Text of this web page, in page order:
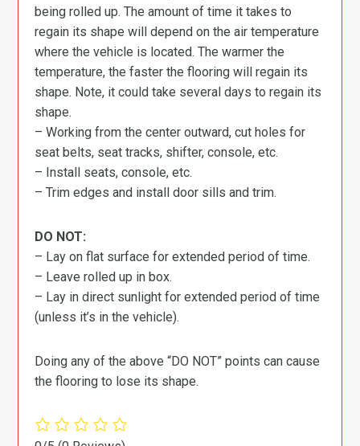
being rolled up. The amount of time it takes to
regain its shape will depend on the air temperature
where the vehicle is located. The warmer the
temperature, the faster the flooring will regain its
shape. Note, it could take several days to regain its
shape.
– Working from the center outward, cut holes for
seat belts, seat tracks, shifter, console, etc.
– Install seats, console, etc.
– Trim edges and install door sills and trim.
DO NOT:
– Lay on flat surface for extended period of time.
– Leave rolled up in box.
– Lay in direct sunlight for extended period of time
(unless it’s in the vehicle).
Doing any of the above “DO NOT” points can cause
the flooring to lose its shape.